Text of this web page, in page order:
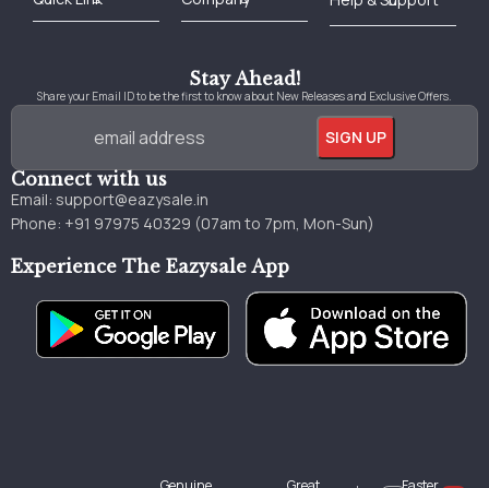
Stay Ahead!
Share your Email ID to be the first to know about New Releases and Exclusive Offers.
Connect with us
Email: support@eazysale.in
Phone: +91 97975 40329 (07am to 7pm, Mon-Sun)
Experience The Eazysale App